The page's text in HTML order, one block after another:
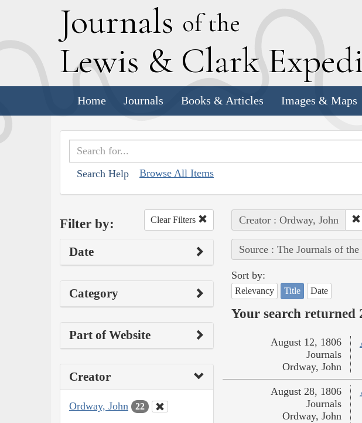
Journals of the
Lewis & Clark E
Home Journals Books & Articles Images & Maps
Search Help Browse All Items
Filter by: Clear Filters
Date
Category
Part of Website
Creator
Ordway, John 22
Creator : Ordway, John
Source : The Journals of
Sort by:
Relevancy Title Date
Your search returned
August 12, 1806
Journals
Ordway, John
August 28, 1806
Journals
Ordway, John